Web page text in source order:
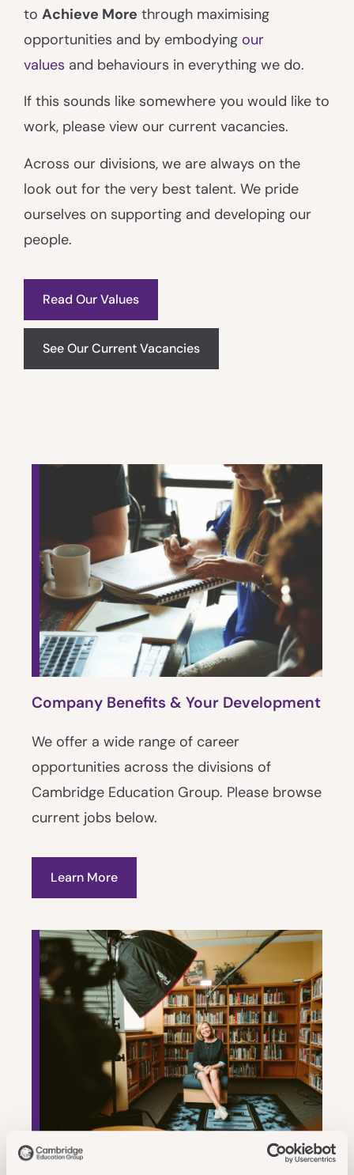
to Achieve More through maximising
opportunities and by embodying our
values and behaviours in everything we do.
If this sounds like somewhere you would like to
work, please view our current vacancies.
Across our divisions, we are always on the
look out for the very best talent. We pride
ourselves on supporting and developing our
people.
Read Our Values
See Our Current Vacancies
Company Benefits & Your Development
We offer a wide range of career
opportunities across the divisions of
Cambridge Education Group. Please browse
current jobs below.
Learn More